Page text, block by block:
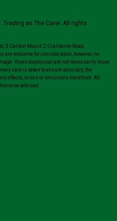
Trading as The Carer. All rights
3 Carlton Mount, 2 Cranborne Road,
are welcome for consideration, however, no
Views expressed are not necessarily those
care is taken to ensure accuracy, the
effects, errors or omissions therefrom. All
advised.